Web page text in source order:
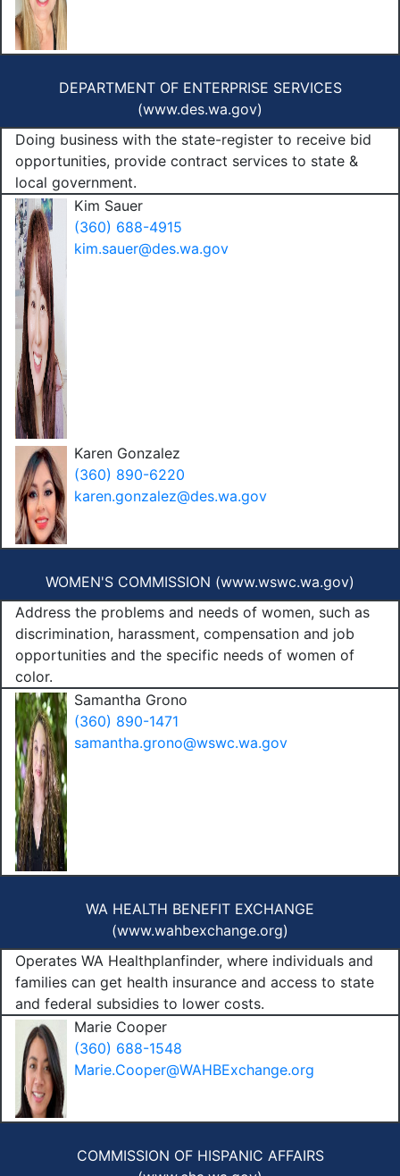
DEPARTMENT OF ENTERPRISE SERVICES
(www.des.wa.gov)
Kim Sauer
(360) 688-4915
kim.sauer@des.wa.gov
Karen Gonzalez
(360) 890-6220
karen.gonzalez@des.wa.gov
Doing business with the state-register to receive bid
opportunities, provide contract services to state &
local government.
WOMEN'S COMMISSION (www.wswc.wa.gov)
Samantha Grono
(360) 890-1471
samantha.grono@wswc.wa.gov
Address the problems and needs of women, such as
discrimination, harassment, compensation and job
opportunities and the specific needs of women of
color.
WA HEALTH BENEFIT EXCHANGE
(www.wahbexchange.org)
Marie Cooper
(360) 688-1548
Marie.Cooper@WAHBExchange.org
Operates WA Healthplanfinder, where individuals and
families can get health insurance and access to state
and federal subsidies to lower costs.
COMMISSION OF HISPANIC AFFAIRS